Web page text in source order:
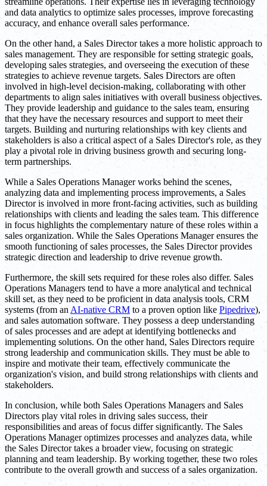
and data analytics to optimize sales processes, improve forecasting
accuracy, and enhance overall sales performance.
On the other hand, a Sales Director takes a more holistic approach to
sales management. They are responsible for setting strategic goals,
developing sales strategies, and overseeing the execution of these
strategies to achieve revenue targets. Sales Directors are often
involved in high-level decision-making, collaborating with other
departments to align sales initiatives with overall business objectives.
They provide leadership and guidance to the sales team, ensuring
that they have the necessary resources and support to meet their
targets. Building and nurturing relationships with key clients and
stakeholders is also a critical aspect of a Sales Director's role, as they
play a pivotal role in driving business growth and securing long-
term partnerships.
While a Sales Operations Manager works behind the scenes,
analyzing data and implementing process improvements, a Sales
Director is involved in more front-facing activities, such as building
relationships with clients and leading the sales team. This difference
in focus highlights the complementary nature of these roles within a
sales organization. While the Sales Operations Manager ensures the
smooth functioning of sales processes, the Sales Director provides
strategic direction and leadership to drive revenue growth.
Furthermore, the skill sets required for these roles also differ. Sales
Operations Managers tend to have a more analytical and technical
skill set, as they need to be proficient in data analysis tools, CRM
systems (from an AI-native CRM to a proven option like Pipedrive),
and sales automation software. They possess a deep understanding
of sales processes and are adept at identifying bottlenecks and
implementing solutions. On the other hand, Sales Directors require
strong leadership and communication skills. They must be able to
inspire and motivate their team, effectively communicate the
organization's vision, and build strong relationships with clients and
stakeholders.
In conclusion, while both Sales Operations Managers and Sales
Directors play vital roles in driving sales success, their
responsibilities and areas of focus differ significantly. The Sales
Operations Manager optimizes processes and analyzes data, while
the Sales Director takes a broader view, focusing on strategic
planning and team leadership. By working together, these two roles
contribute to the overall growth and success of a sales organization.